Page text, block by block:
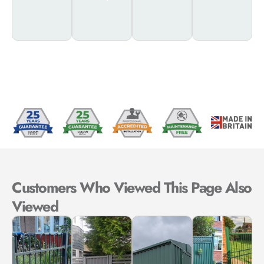
Customers Who Viewed This Page Also
Viewed